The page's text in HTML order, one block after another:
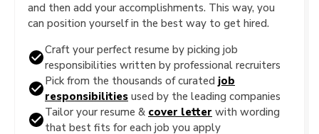
and then add your accomplishments. This way, you
can position yourself in the best way to get hired.
Craft your perfect resume by picking job
responsibilities written by professional recruiters
Pick from the thousands of curated job
responsibilities used by the leading companies
Tailor your resume & cover letter with wording
that best fits for each job you apply